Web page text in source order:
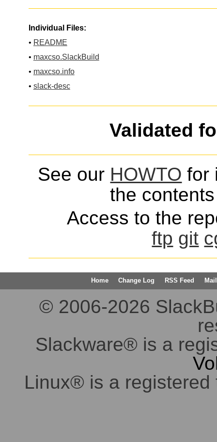
Individual Files:
• README
• maxcso.SlackBuild
• maxcso.info
• slack-desc
Validated
See our HOWTO for
the
Access to the
ftp git
Home Change Log RSS Feed
© 2006-2026
Slackware® is a
Linux® is a